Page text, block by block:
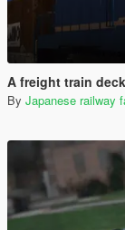
A freight train
By Japanese railway